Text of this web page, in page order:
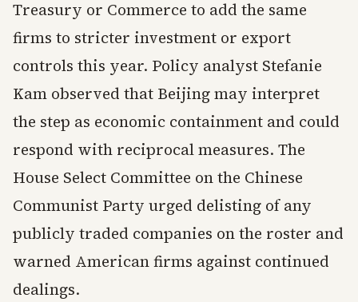
Treasury or Commerce to add the same
firms to stricter investment or export
controls this year. Policy analyst Stefanie
Kam observed that Beijing may interpret
the step as economic containment and could
respond with reciprocal measures. The
House Select Committee on the Chinese
Communist Party urged delisting of any
publicly traded companies on the roster and
warned American firms against continued
dealings.